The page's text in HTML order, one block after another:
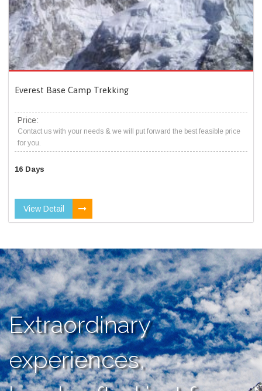
Everest Base Camp Trekking
Price:
Contact us with your needs & we will put forward the best feasible price
for you.
16 Days
View Detail
Extraordinary
experiences,